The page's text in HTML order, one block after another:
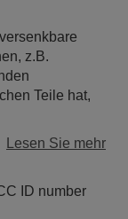
z.B.
Teile hat,
Lesen Sie mehr
ID number